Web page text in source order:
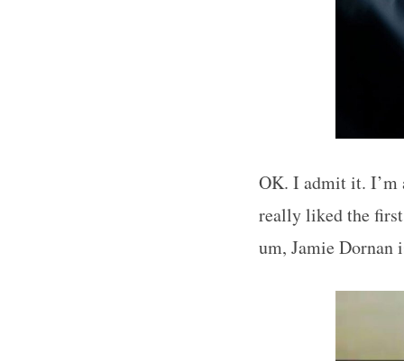
OK. I admit it. I’m
really liked the
um, Jamie Dornan